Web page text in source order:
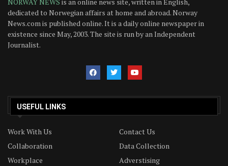
dedicated to Norwegian affairs at home and abroad. Norway
News.com is published online. It is a daily online newspaper in
existence since May, 2003. The site is run by an Independent
Journalist.
USEFUL LINKS
Work With Us
Contact Us
Collaboration
Data Collection
Workplace
Adverstising